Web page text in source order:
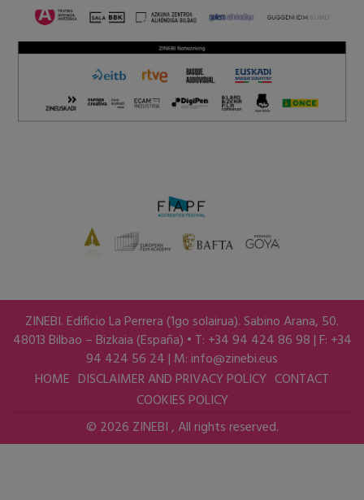
ZINEBI. Edificio La Perrera (1go solairua). Sabino Arana, 50.
48013 Bilbao – Bizkaia (España) • T: +34 94 424 86 98 | F: +34
94 424 56 24 | M:info@zinebi.eus
HOME DISCLAIMER AND PRIVACY POLICY CONTACT
COOKIES POLICY
© 2026 ZINEBI , All rights reserved.